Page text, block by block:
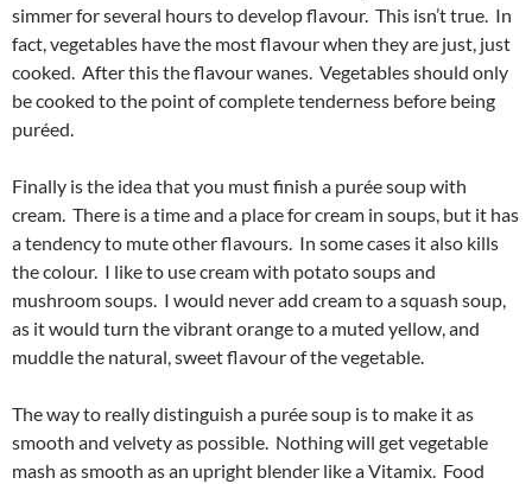
simmer for several hours to develop flavour. This isn’t true. In
fact, vegetables have the most flavour when they are just, just
cooked. After this the flavour wanes. Vegetables should only
be cooked to the point of complete tenderness before being
puréed.
Finally is the idea that you must finish a purée soup with
cream. There is a time and a place for cream in soups, but it has
a tendency to mute other flavours. In some cases it also kills
the colour. I like to use cream with potato soups and
mushroom soups. I would never add cream to a squash soup,
as it would turn the vibrant orange to a muted yellow, and
muddle the natural, sweet flavour of the vegetable.
The way to really distinguish a purée soup is to make it as
smooth and velvety as possible. Nothing will get vegetable
mash as smooth as an upright blender like a Vitamix. Food